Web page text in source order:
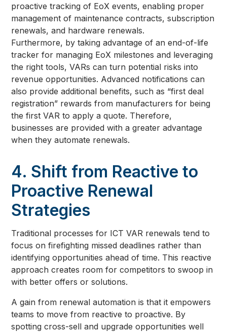
proactive tracking of EoX events, enabling proper
management of maintenance contracts, subscription
renewals, and hardware renewals.
Furthermore, by taking advantage of an end-of-life
tracker for managing EoX milestones and leveraging
the right tools, VARs can turn potential risks into
revenue opportunities. Advanced notifications can
also provide additional benefits, such as “first deal
registration” rewards from manufacturers for being
the first VAR to apply a quote. Therefore,
businesses are provided with a greater advantage
when they automate renewals.
4. Shift from Reactive to
Proactive Renewal
Strategies
Traditional processes for ICT VAR renewals tend to
focus on firefighting missed deadlines rather than
identifying opportunities ahead of time. This reactive
approach creates room for competitors to swoop in
with better offers or solutions.
A gain from renewal automation is that it empowers
teams to move from reactive to proactive. By
spotting cross-sell and upgrade opportunities well